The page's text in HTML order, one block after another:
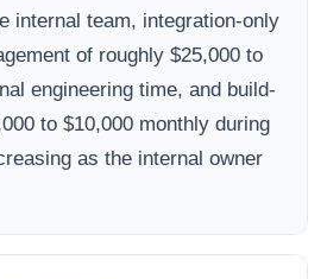
internal team, integration-only
of roughly $25,000 to
engineering time, and build-
to $10,000 monthly during
as the internal owner